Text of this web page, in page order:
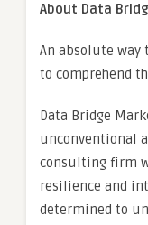
About Data
An absolute way
to comprehend
Data Bridge
unconventional
consulting firm
resilience and
determined to